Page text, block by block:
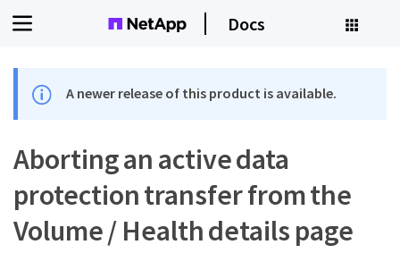
Docs
A newer release of this product is available.
Aborting an active data
protection transfer from the
Volume / Health details page